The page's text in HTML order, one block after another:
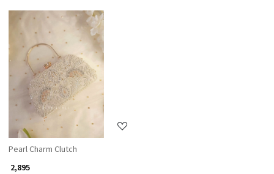
Loading...
Pearl Charm Clutch
₹ 2,895